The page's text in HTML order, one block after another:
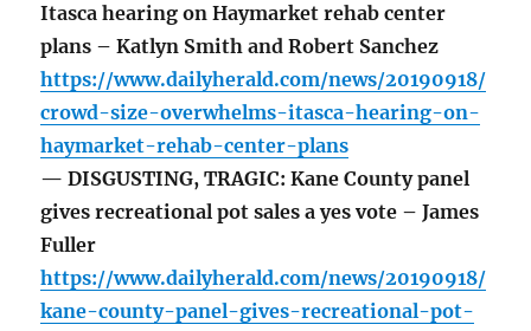
Itasca hearing on Haymarket rehab center
plans – Katlyn Smith and Robert Sanchez
https://www.dailyherald.com/news/20190918/
crowd-size-overwhelms-itasca-hearing-on-
haymarket-rehab-center-plans
— DISGUSTING, TRAGIC: Kane County panel
gives recreational pot sales a yes vote – James
Fuller
https://www.dailyherald.com/news/20190918/
kane-county-panel-gives-recreational-pot-